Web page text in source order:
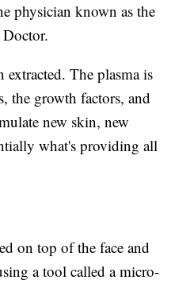
physician known as the
extracted. The plasma is
the growth factors, and
new skin, new
what's providing all
on top of the face and
a tool called a micro-